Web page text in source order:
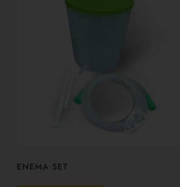
ENEMA SET